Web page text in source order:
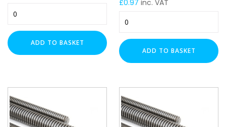
Threaded
Rod
-
1
ADD TO BASKET
£0.97 inc. VAT
Threaded
Rod
-
High
(8.8
Grade)
1
ADD TO BASKET